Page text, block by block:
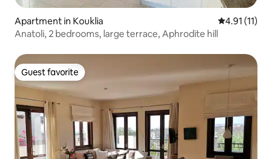
Apartment in Kouklia 4.91 out of 5
4.91 (11)
Anatoli, 2 bedrooms, large terrace, Aphrodite hill
Guest favorite
Guest favorite